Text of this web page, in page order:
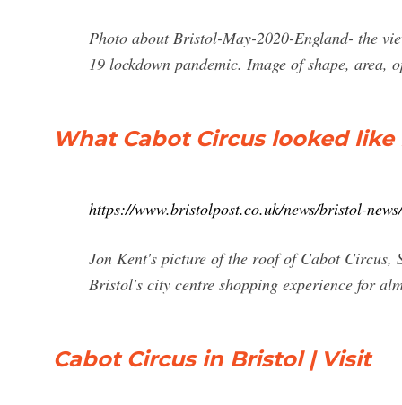
Photo about Bristol-May-2020-England- the
19 lockdown pandemic. Image of shape, area,
What Cabot Circus looked
https://www.bristolpost.co.uk/news/bristol-
Jon Kent's picture of the roof of Cabot Circus,
Bristol's city centre shopping experience for
Cabot Circus in Bristol | Visit